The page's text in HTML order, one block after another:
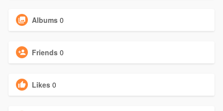
Albums 0
Friends 0
Likes 0